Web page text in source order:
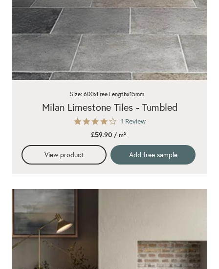
4.0
rating
1 Review
Milan Limestone Tiles - Tumbled
Size: 600xFree Lengthx15mm
£59.90 / m²
View product Add free sample